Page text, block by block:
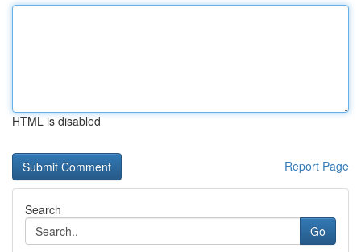
HTML is disabled
Report Page
Search
Go